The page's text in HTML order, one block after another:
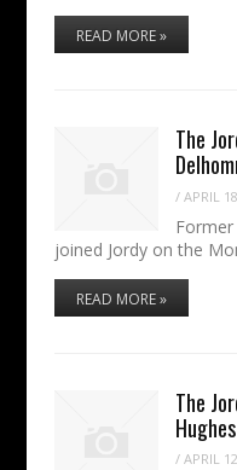
READ MORE »
The
/APRIL
joined Jordy on the
READ MORE »
The
/APRIL